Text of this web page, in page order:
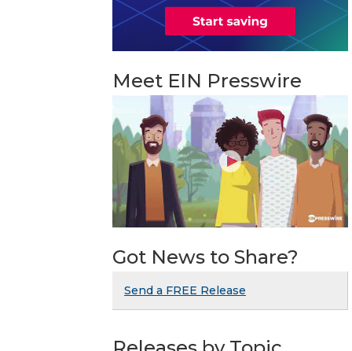
Meet EIN Presswire
Got News to Share?
Send a FREE Release